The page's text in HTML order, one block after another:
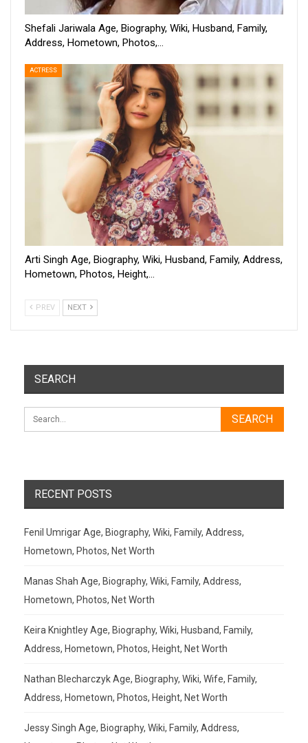
Shefali Jariwala Age, Biography, Wiki, Husband, Family,
Address, Hometown, Photos,…
ACTRESS
Arti Singh Age, Biography, Wiki, Husband, Family, Address,
Hometown, Photos, Height,…
PREV NEXT
SEARCH
RECENT POSTS
Fenil Umrigar Age, Biography, Wiki, Family, Address,
Hometown, Photos, Net Worth
Manas Shah Age, Biography, Wiki, Family, Address,
Hometown, Photos, Net Worth
Keira Knightley Age, Biography, Wiki, Husband, Family,
Address, Hometown, Photos, Height, Net Worth
Nathan Blecharczyk Age, Biography, Wiki, Wife, Family,
Address, Hometown, Photos, Height, Net Worth
Jessy Singh Age, Biography, Wiki, Family, Address,